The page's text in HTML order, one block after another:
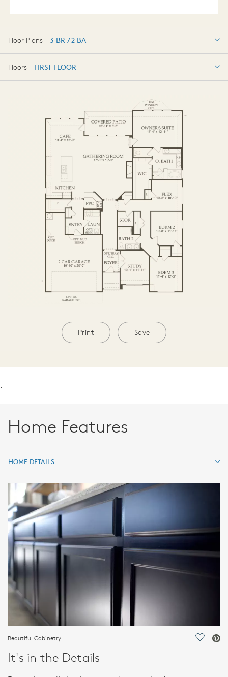
Floor Plans - 3 BR / 2 BA
3 BR / 2 BA
Floors - FIRST FLOOR
Print Save
.
Home Features
HOME DETAILS
HOME DETAILS
FEATURES
Beautiful Cabinetry Save
It's in the Details